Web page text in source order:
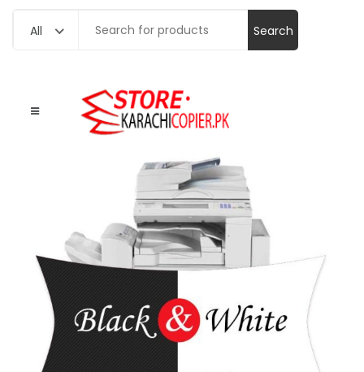
All Search